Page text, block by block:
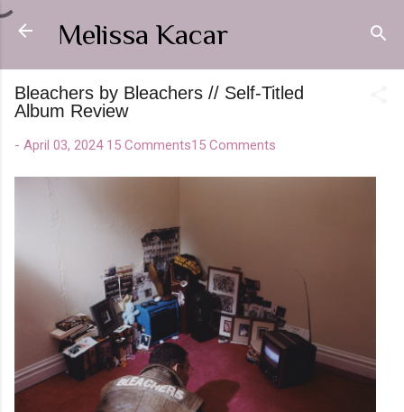
Skip to main content
Melissa Kacar
Bleachers by Bleachers // Self-Titled
Album Review
- April 03, 2024 15 Comments15 Comments